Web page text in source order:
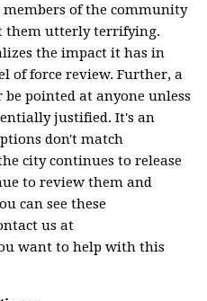
members of the community
them utterly terrifying.
the impact it has in
of force review. Further, a
pointed at anyone unless
justified. It's an
don't match
city continues to release
to review them and
can see these
us at
want to help with this